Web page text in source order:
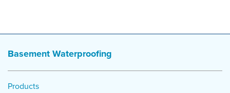
Basement Waterproofing
Products